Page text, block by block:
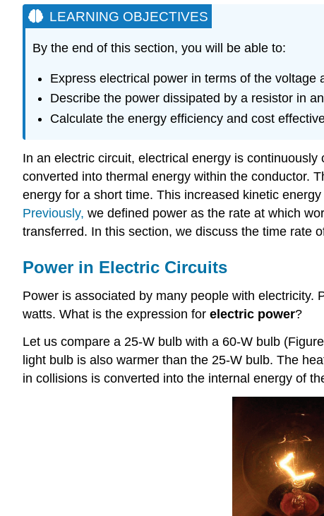
LEARNING OBJECTIVES
By the end of this section, you will be able to:
Express electrical power in terms of the voltage
Describe the power dissipated by a resistor in
Calculate the energy efficiency and cost
In an electric circuit, electrical energy is
converted into thermal energy within the conductor.
energy for a short time. This increased kinetic
Previously, we defined power as the rate at which
transferred. In this section, we discuss the time rate
Power in Electric Circuits
Power is associated by many people with
watts. What is the expression for electric power?
Let us compare a 25-W bulb with a 60-W bulb
light bulb is also warmer than the 25-W bulb. The
in collisions is converted into the internal energy of